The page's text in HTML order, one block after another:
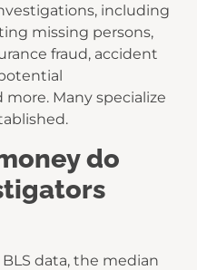
including
missing persons,
fraud, accident
Many specialize
do
data, the median